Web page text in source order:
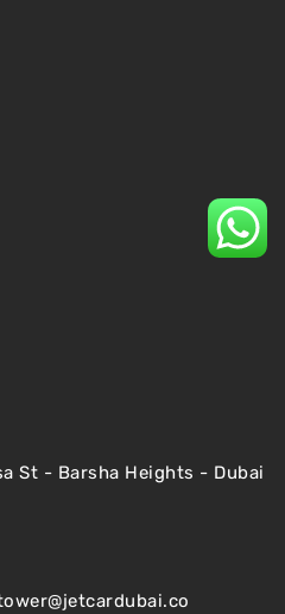
St - Barsha Heights - Dubai